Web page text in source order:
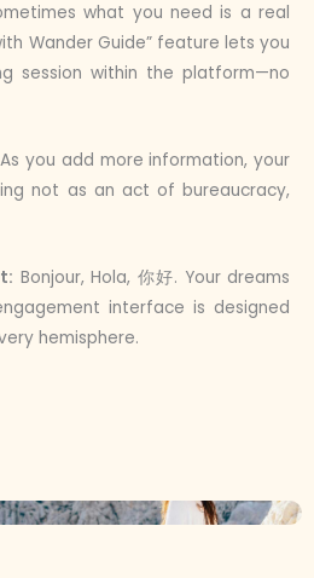
what you need is a real
Wander Guide” feature lets you
session within the platform—no
As you add more information, your
not as an act of bureaucracy,
Bonjour, Hola, 你好. Your dreams
interface is designed
hemisphere.